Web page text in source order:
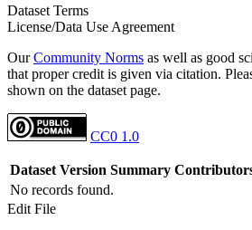
Dataset Terms
License/Data Use Agreement
OurCommunity Norms as well as good
that proper credit is given via citation.
shown on the dataset page.
CC0 1.0
Dataset Version Summary
No records found.
Edit File